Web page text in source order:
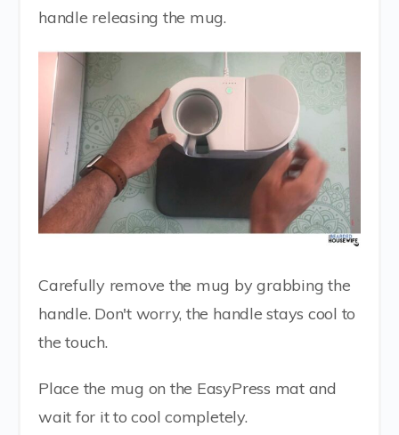
handle releasing the mug.
Carefully remove the mug by grabbing the
handle. Don't worry, the handle stays cool to
the touch.
Place the mug on the EasyPress mat and
wait for it to cool completely.